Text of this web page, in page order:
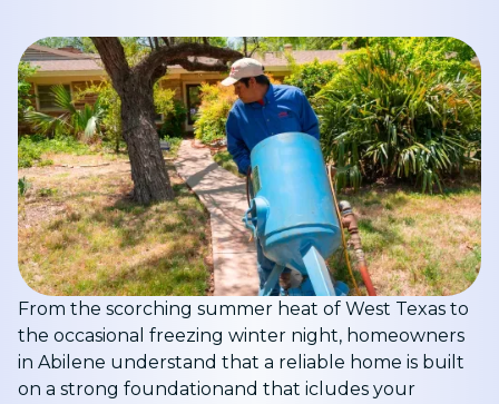
From the scorching summer heat of West Texas to
the occasional freezing winter night, homeowners
in Abilene understand that a reliable home is built
on a strong foundationand that icludes your